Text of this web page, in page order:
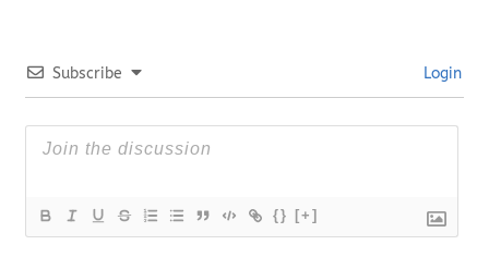
Subscribe Login
{} [+]